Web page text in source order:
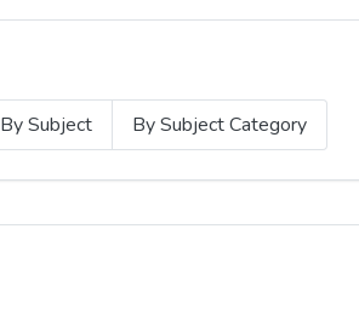
By Subject By Subject Category